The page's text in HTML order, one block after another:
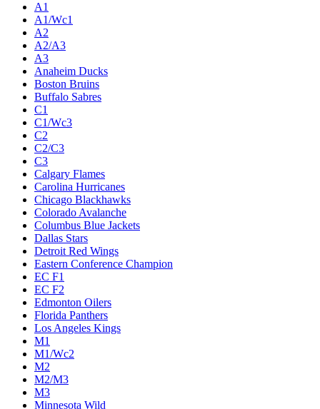
A1
A1/Wc1
A2
A2/A3
A3
Anaheim Ducks
Boston Bruins
Buffalo Sabres
C1
C1/Wc3
C2
C2/C3
C3
Calgary Flames
Carolina Hurricanes
Chicago Blackhawks
Colorado Avalanche
Columbus Blue Jackets
Dallas Stars
Detroit Red Wings
Eastern Conference Champion
EC F1
EC F2
Edmonton Oilers
Florida Panthers
Los Angeles Kings
M1
M1/Wc2
M2
M2/M3
M3
Minnesota Wild